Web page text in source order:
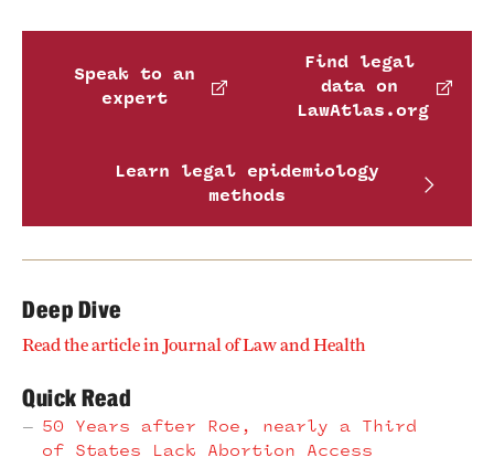
Speak to an
expert
Find legal
data on
LawAtlas.org
Learn legal epidemiology
methods
Deep Dive
Read the article in Journal of Law and Health
Quick Read
50 Years after Roe, nearly a Third
of States Lack Abortion Access